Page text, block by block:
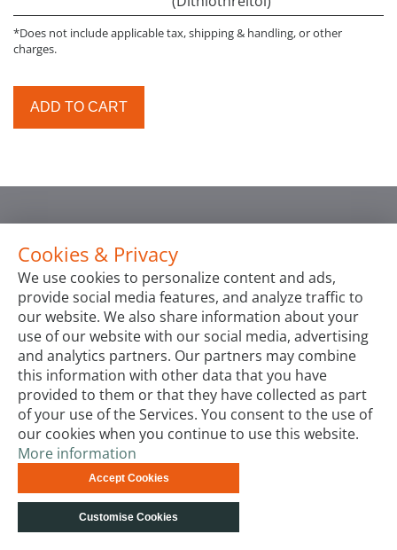
*Does not include applicable tax, shipping & handling, or other
charges.
ADD TO CART
Cookies & Privacy
We use cookies to personalize content and ads,
provide social media features, and analyze traffic to
our website. We also share information about your
use of our website with our social media, advertising
and analytics partners. Our partners may combine
this information with other data that you have
provided to them or that they have collected as part
of your use of the Services. You consent to the use of
our cookies when you continue to use this website.
More information
Accept Cookies
Customise Cookies